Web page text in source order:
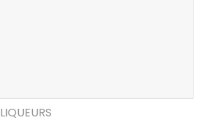
LIQUEURS